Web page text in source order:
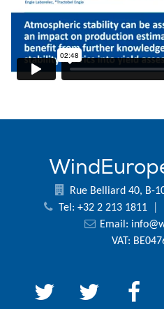
Rue Belliard 40, B-
Tel: +32 2 213 1811
Email:
VAT: